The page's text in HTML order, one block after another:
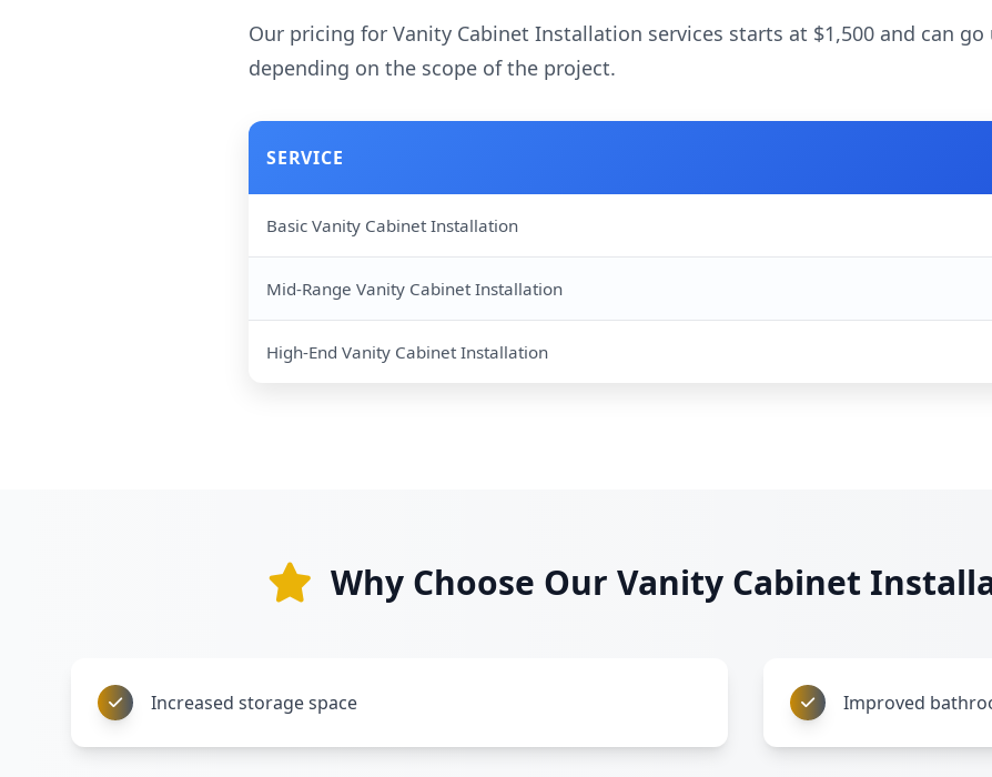
Our pricing for Vanity Cabinet Installation services starts at $1,500 and can
depending on the scope of the project.
SERVICE
Basic Vanity Cabinet Installation
Mid-Range Vanity Cabinet Installation
High-End Vanity Cabinet Installation
Why Choose Our Vanity Cabinet
Increased storage space Improved